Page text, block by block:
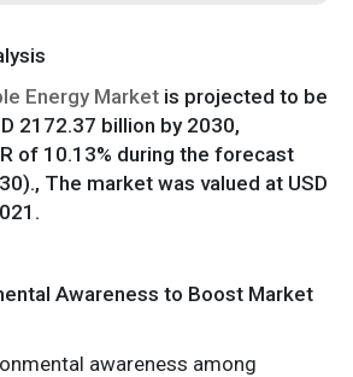
Energy Market is projected to be
2172.37 billion by 2030,
of 10.13% during the forecast
The market was valued at USD
Awareness to Boost Market
awareness among